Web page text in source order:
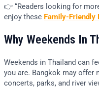
👉 “Readers looking for
enjoy these Family-Friendly
Why Weekends In
Weekends in Thailand can
you are. Bangkok may offer
concerts, parks, and river